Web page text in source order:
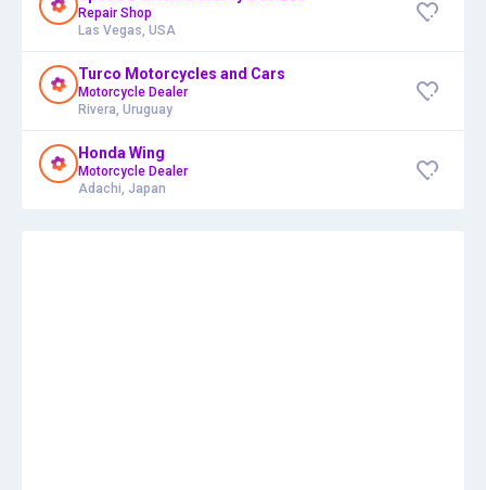
Repair Shop
Las Vegas, USA
Turco Motorcycles and Cars
Motorcycle Dealer
Rivera, Uruguay
Honda Wing
Motorcycle Dealer
Adachi, Japan